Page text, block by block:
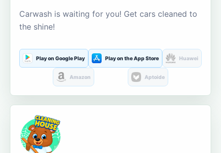
Carwash is waiting for you! Get cars cleaned to
the shine!
Play on Google Play Play on the App Store Huawei
Amazon Aptoide